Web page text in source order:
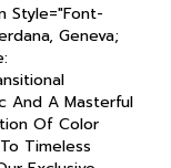
Style="font-
Geneva;
And A Masterful
Of Color
Timeless